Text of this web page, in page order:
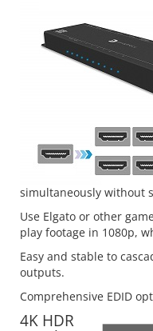
simultaneously without
Use Elgato or other
play footage in 1080p,
Easy and stable to
outputs.
Comprehensive EDID
4K HDR